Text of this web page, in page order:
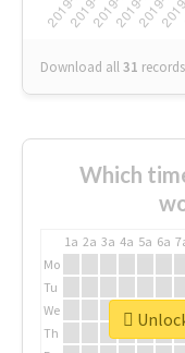
Download all31 records
Which
1a 2a 3a 4a 5a 6a
Mo
Tu
We
Th